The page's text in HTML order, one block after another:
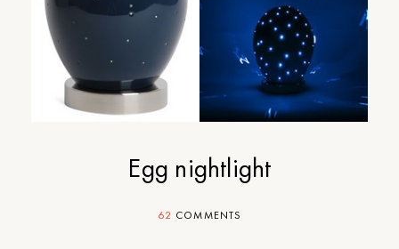
Egg nightlight
62 COMMENTS